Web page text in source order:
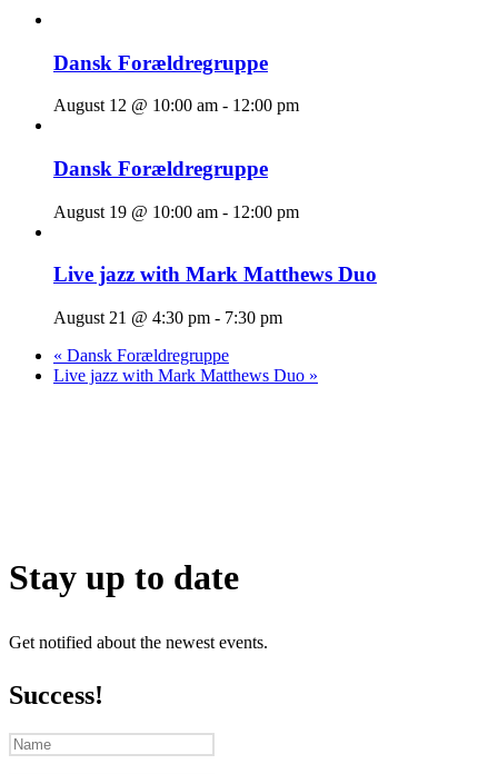
Dansk Forældregruppe
August 12 @ 10:00 am - 12:00 pm
Dansk Forældregruppe
August 19 @ 10:00 am - 12:00 pm
Live jazz with Mark Matthews Duo
August 21 @ 4:30 pm - 7:30 pm
« Dansk Forældregruppe
Live jazz with Mark Matthews Duo »
Stay up to date
Get notified about the newest events.
Success!